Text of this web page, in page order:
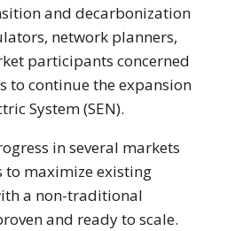
and decarbonization
network planners,
participants concerned
to continue the expansion
System (SEN).
in several markets
to maximize existing
a non-traditional
and ready to scale.